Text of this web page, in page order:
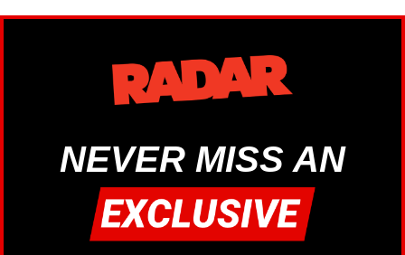
NEVER MISS AN